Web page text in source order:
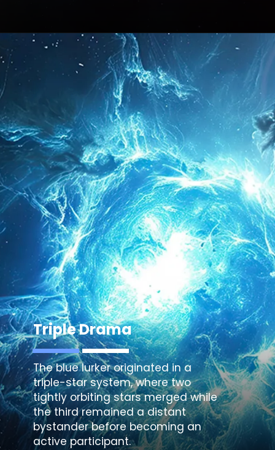
Triple Drama
The blue lurker originated in a
triple-star system, where two
tightly orbiting stars merged while
the third remained a distant
bystander before becoming an
active participant.